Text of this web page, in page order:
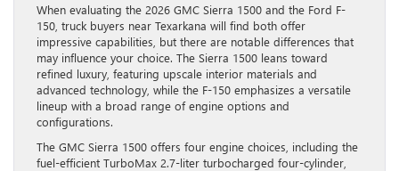
When evaluating the 2026 GMC Sierra 1500 and the Ford F-
150, truck buyers near Texarkana will find both offer
impressive capabilities, but there are notable differences that
may influence your choice. The Sierra 1500 leans toward
refined luxury, featuring upscale interior materials and
advanced technology, while the F-150 emphasizes a versatile
lineup with a broad range of engine options and
configurations.
The GMC Sierra 1500 offers four engine choices, including the
fuel-efficient TurboMax 2.7-liter turbocharged four-cylinder,